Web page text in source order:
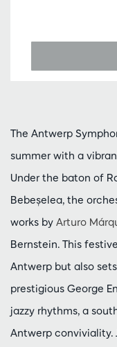
The Antwerp
summer with a
Under the baton of
Bebeșelea, the
works by Arturo
Bernstein. This
Antwerp but also
prestigious George
jazzy rhythms, a
Antwerp conviviality.